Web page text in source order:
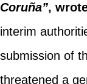
Coruña”,
interim
submission of
threatened a